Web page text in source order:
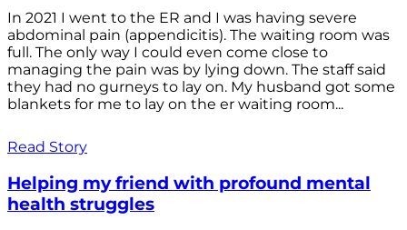
In 2021 I went to the ER and I was having severe
abdominal pain (appendicitis). The waiting room was
full. The only way I could even come close to
managing the pain was by lying down. The staff said
they had no gurneys to lay on. My husband got some
blankets for me to lay on the er waiting room...
Read Story
Helping my friend with profound mental
health struggles